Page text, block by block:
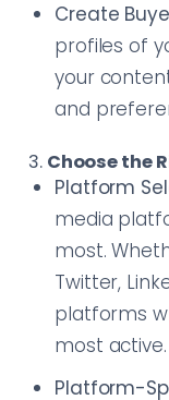
Create
profiles of
your
and
3. Choose the
Platform
media
most.
Twitter,
platforms
most active.
Platform-